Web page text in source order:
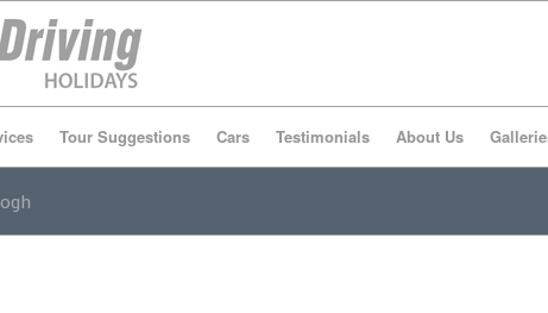
Tour Suggestions Cars Testimonials About Us